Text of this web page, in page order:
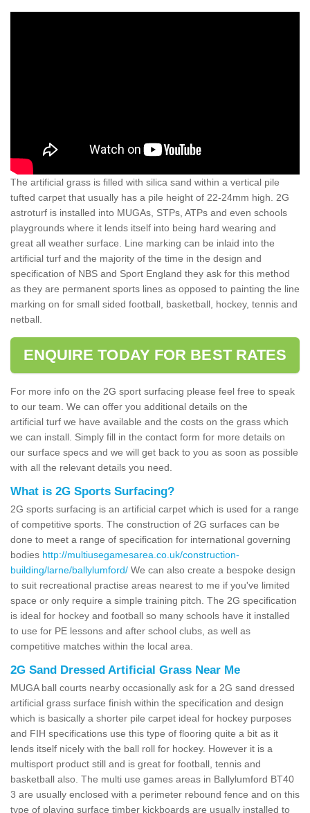
The artificial grass is filled with silica sand within a vertical pile
tufted carpet that usually has a pile height of 22-24mm high. 2G
astroturf is installed into MUGAs, STPs, ATPs and even schools
playgrounds where it lends itself into being hard wearing and
great all weather surface. Line marking can be inlaid into the
artificial turf and the majority of the time in the design and
specification of NBS and Sport England they ask for this method
as they are permanent sports lines as opposed to painting the line
marking on for small sided football, basketball, hockey, tennis and
netball.
ENQUIRE TODAY FOR BEST RATES
For more info on the 2G sport surfacing please feel free to speak
to our team. We can offer you additional details on the
artificial turf we have available and the costs on the grass which
we can install. Simply fill in the contact form for more details on
our surface specs and we will get back to you as soon as possible
with all the relevant details you need.
What is 2G Sports Surfacing?
2G sports surfacing is an artificial carpet which is used for a range
of competitive sports. The construction of 2G surfaces can be
done to meet a range of specification for international governing
bodies http://multiusegamesarea.co.uk/construction-
building/larne/ballylumford/ We can also create a bespoke design
to suit recreational practise areas nearest to me if you've limited
space or only require a simple training pitch. The 2G specification
is ideal for hockey and football so many schools have it installed
to use for PE lessons and after school clubs, as well as
competitive matches within the local area.
2G Sand Dressed Artificial Grass Near Me
MUGA ball courts nearby occasionally ask for a 2G sand dressed
artificial grass surface finish within the specification and design
which is basically a shorter pile carpet ideal for hockey purposes
and FIH specifications use this type of flooring quite a bit as it
lends itself nicely with the ball roll for hockey. However it is a
multisport product still and is great for football, tennis and
basketball also. The multi use games areas in Ballylumford BT40
3 are usually enclosed with a perimeter rebound fence and on this
type of playing surface timber kickboards are usually installed to